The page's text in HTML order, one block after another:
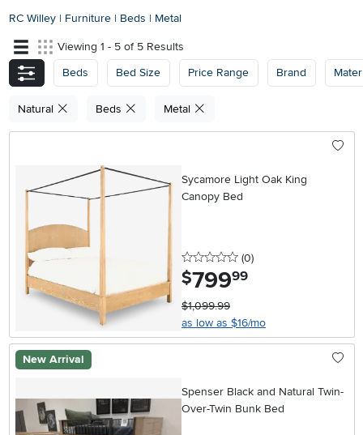
RC Willey | Furniture | Beds | Metal
Viewing 1 - 5 of 5 Results
Beds
Bed Size Price Range Brand
Natural Beds Metal
Sycamore Light Oak King
Canopy Bed
0 stars
(0reviews
)
$799.99
$1,099.99
as low as $16/mo
New Arrival
Spenser Black and Natural Twin-
Over-Twin Bunk Bed